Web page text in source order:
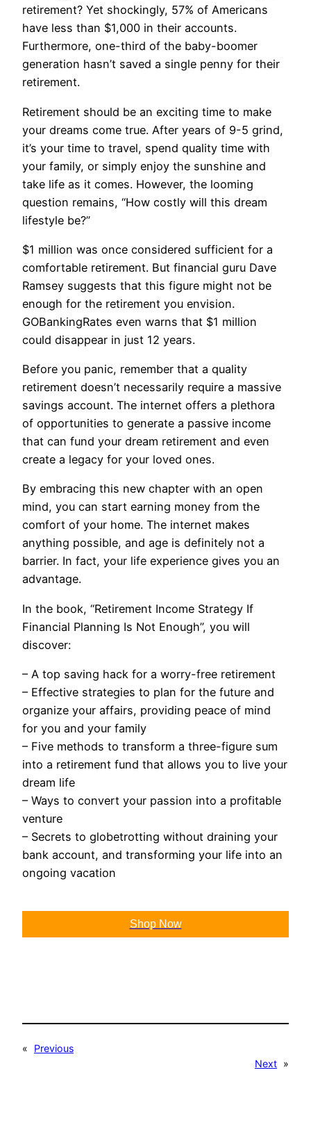
retirement? Yet shockingly, 57% of Americans
have less than $1,000 in their accounts.
Furthermore, one-third of the baby-boomer
generation hasn’t saved a single penny for their
retirement.
Retirement should be an exciting time to make
your dreams come true. After years of 9-5 grind,
it’s your time to travel, spend quality time with
your family, or simply enjoy the sunshine and
take life as it comes. However, the looming
question remains, “How costly will this dream
lifestyle be?”
$1 million was once considered sufficient for a
comfortable retirement. But financial guru Dave
Ramsey suggests that this figure might not be
enough for the retirement you envision.
GOBankingRates even warns that $1 million
could disappear in just 12 years.
Before you panic, remember that a quality
retirement doesn’t necessarily require a massive
savings account. The internet offers a plethora
of opportunities to generate a passive income
that can fund your dream retirement and even
create a legacy for your loved ones.
By embracing this new chapter with an open
mind, you can start earning money from the
comfort of your home. The internet makes
anything possible, and age is definitely not a
barrier. In fact, your life experience gives you an
advantage.
In the book, “Retirement Income Strategy If
Financial Planning Is Not Enough”, you will
discover:
– A top saving hack for a worry-free retirement
– Effective strategies to plan for the future and
organize your affairs, providing peace of mind
for you and your family
– Five methods to transform a three-figure sum
into a retirement fund that allows you to live your
dream life
– Ways to convert your passion into a profitable
venture
– Secrets to globetrotting without draining your
bank account, and transforming your life into an
ongoing vacation
Shop Now
«
Previous
Next »